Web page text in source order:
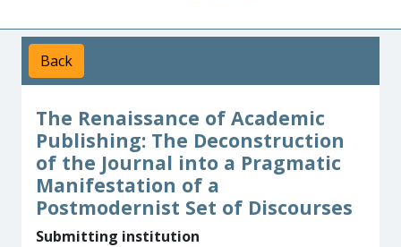
Back
The Renaissance of Academic
Publishing: The Deconstruction
of the Journal into a Pragmatic
Manifestation of a
Postmodernist Set of Discourses
Submitting institution